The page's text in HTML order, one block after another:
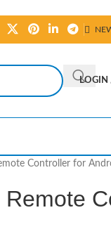
LOGIN
Controller for